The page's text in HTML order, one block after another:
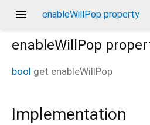
menu enableWillPop property
enableWillPop
bool get enableWillPop
Implementation